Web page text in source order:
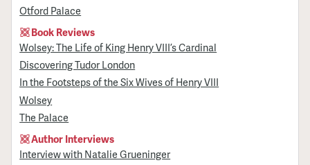
Otford Palace
Book Reviews
Wolsey: The Life of King Henry VIII’s Cardinal
Discovering Tudor London
In the Footsteps of the Six Wives of Henry VIII
Wolsey
The Palace
Author Interviews
Interview with Natalie Grueninger